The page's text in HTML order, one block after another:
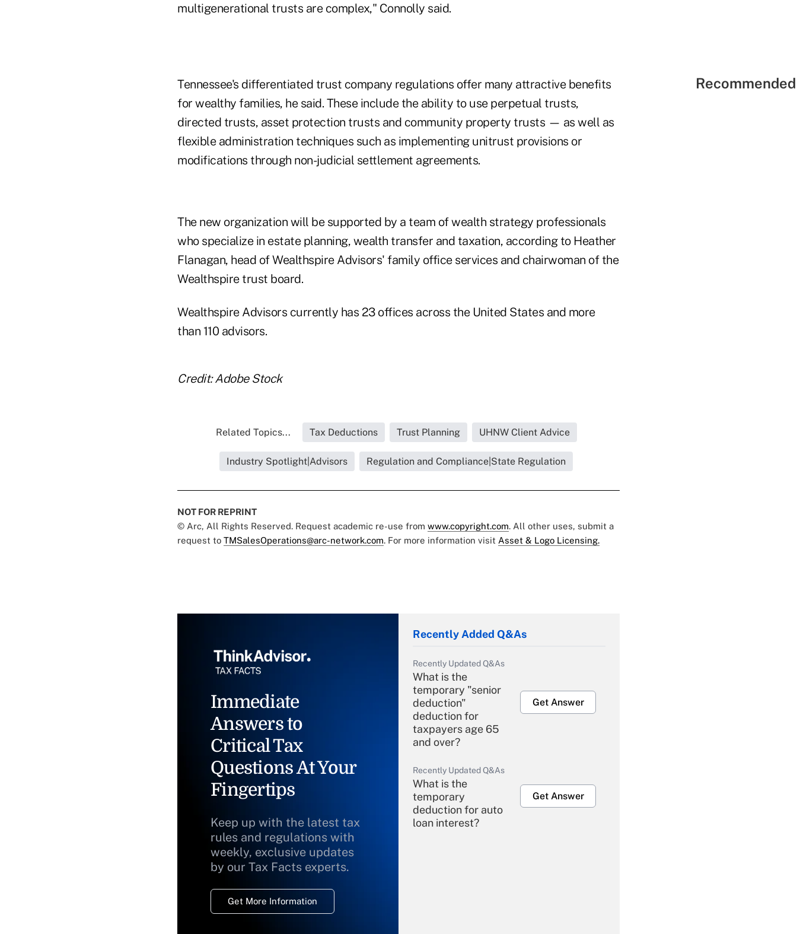
multigenerational trusts are complex," Connolly said.
Tennessee's differentiated trust company regulations offer many attractive benefits
for wealthy families, he said. These include the ability to use perpetual trusts,
directed trusts, asset protection trusts and community property trusts — as well as
flexible administration techniques such as implementing unitrust provisions or
modifications through non-judicial settlement agreements.
The new organization will be supported by a team of wealth strategy professionals
who specialize in estate planning, wealth transfer and taxation, according to Heather
Flanagan, head of Wealthspire Advisors' family office services and chairwoman of the
Wealthspire trust board.
Wealthspire Advisors currently has 23 offices across the United States and more
than 110 advisors.
Credit: Adobe Stock
Related Topics... Tax Deductions Trust Planning UHNW Client Advice
Industry Spotlight|Advisors Regulation and Compliance|State Regulation
NOT FOR REPRINT
© Arc, All Rights Reserved. Request academic re-use from www.copyright.com. All other uses, submit a
request to TMSalesOperations@arc-network.com. For more information visit Asset & Logo Licensing.
Immediate
Answers to
Critical Tax
Questions At Your
Fingertips
Keep up with the latest tax
rules and regulations with
weekly, exclusive updates
by our Tax Facts experts.
Get More Information
Recently Added Q&As
Recently Updated Q&As
What is the
temporary "senior
deduction"
deduction for
taxpayers age 65
and over?
Get Answer
Recently Updated Q&As
What is the
temporary
deduction for auto
loan interest?
Get Answer